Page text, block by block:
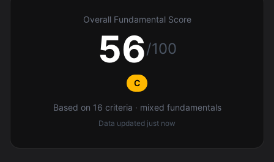
Overall Fundamental Score
56/100
C
Based on 16 criteria · mixed fundamentals
Data updated just now